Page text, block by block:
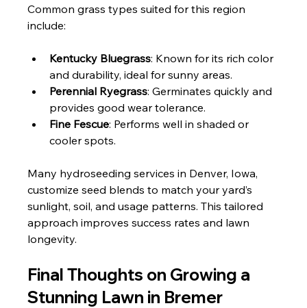
Common grass types suited for this region
include:
Kentucky Bluegrass: Known for its rich color
and durability, ideal for sunny areas.
Perennial Ryegrass: Germinates quickly and
provides good wear tolerance.
Fine Fescue: Performs well in shaded or
cooler spots.
Many hydroseeding services in Denver, Iowa,
customize seed blends to match your yard’s
sunlight, soil, and usage patterns. This tailored
approach improves success rates and lawn
longevity.
Final Thoughts on Growing a
Stunning Lawn in Bremer